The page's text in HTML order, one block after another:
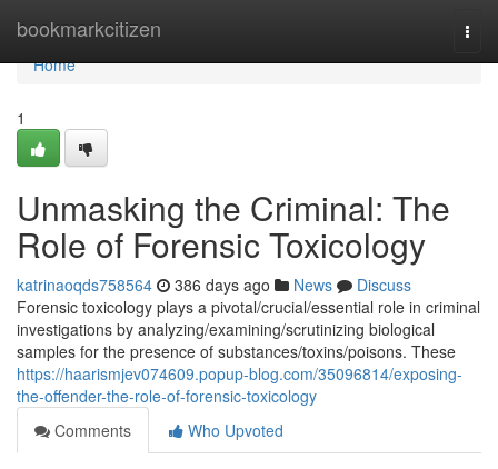
bookmarkcitizen
Home
Home
1
Unmasking the Criminal: The
Role of Forensic Toxicology
katrinaoqds758564 386 days ago News
Discuss
Forensic toxicology plays a pivotal/crucial/essential role in criminal
investigations by analyzing/examining/scrutinizing biological
samples for the presence of substances/toxins/poisons. These
https://haarismjev074609.popup-blog.com/35096814/exposing-
the-offender-the-role-of-forensic-toxicology
Comments
Who Upvoted